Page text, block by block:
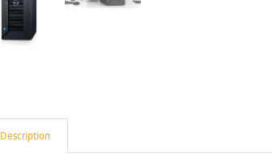
Description